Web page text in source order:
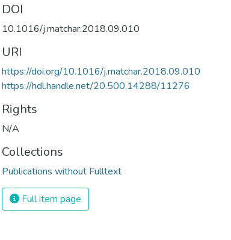
DOI
10.1016/j.matchar.2018.09.010
URI
https://doi.org/10.1016/j.matchar.2018.09.010
https://hdl.handle.net/20.500.14288/11276
Rights
N/A
Collections
Publications without Fulltext
Full item page